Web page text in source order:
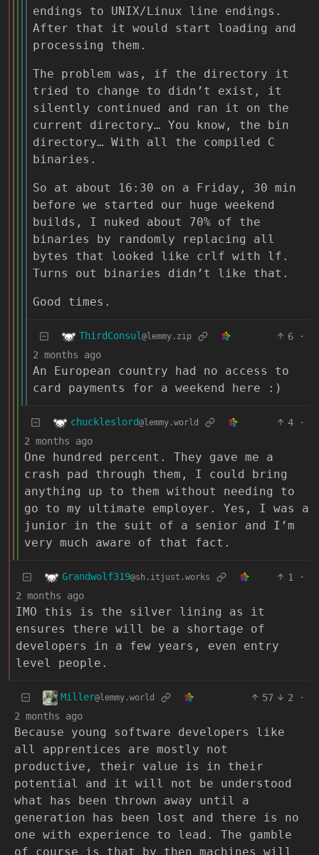
endings to UNIX/Linux line endings.
After that it would start loading and
processing them.
The problem was, if the directory it
tried to change to didn’t exist, it
silently continued and ran it on the
current directory… You know, the bin
directory… With all the compiled C
binaries.
So at about 16:30 on a Friday, 30 min
before we started our huge weekend
builds, I nuked about 70% of the
binaries by randomly replacing all
bytes that looked like crlf with lf.
Turns out binaries didn’t like that.
Good times.
ThirdConsul@lemmy.zip 6
·
2 months ago
An European country had no access to
card payments for a weekend here :)
chuckleslord@lemmy.world 4
·
2 months ago
One hundred percent. They gave me a
crash pad through them, I could bring
anything up to them without needing to
go to my ultimate employer. Yes, I was a
junior in the suit of a senior and I’m
very much aware of that fact.
Grandwolf319@sh.itjust.works 1
·
2 months ago
IMO this is the silver lining as it
ensures there will be a shortage of
developers in a few years, even entry
level people.
Miller@lemmy.world 57 2
·
2 months ago
Because young software developers like
all apprentices are mostly not
productive, their value is in their
potential and it will not be understood
what has been thrown away until a
generation has been lost and there is no
one with experience to lead. The gamble
of course is that by then machines will